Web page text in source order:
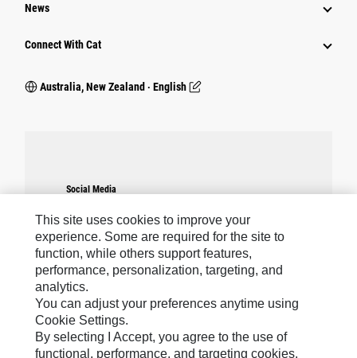
News
Connect With Cat
Australia, New Zealand ‧ English
Social Media
Please note: You must accept the use of all
cookies to enable this feature.
Caterpillar Brands
This site uses cookies to improve your
experience. Some are required for the site to
function, while others support features,
performance, personalization, targeting, and
analytics.
You can adjust your preferences anytime using
Cookie Settings.
By selecting I Accept, you agree to the use of
functional, performance, and targeting cookies.